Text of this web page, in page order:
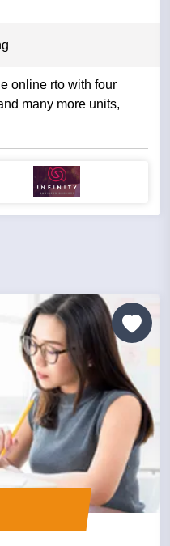
online rto with four
many more units,